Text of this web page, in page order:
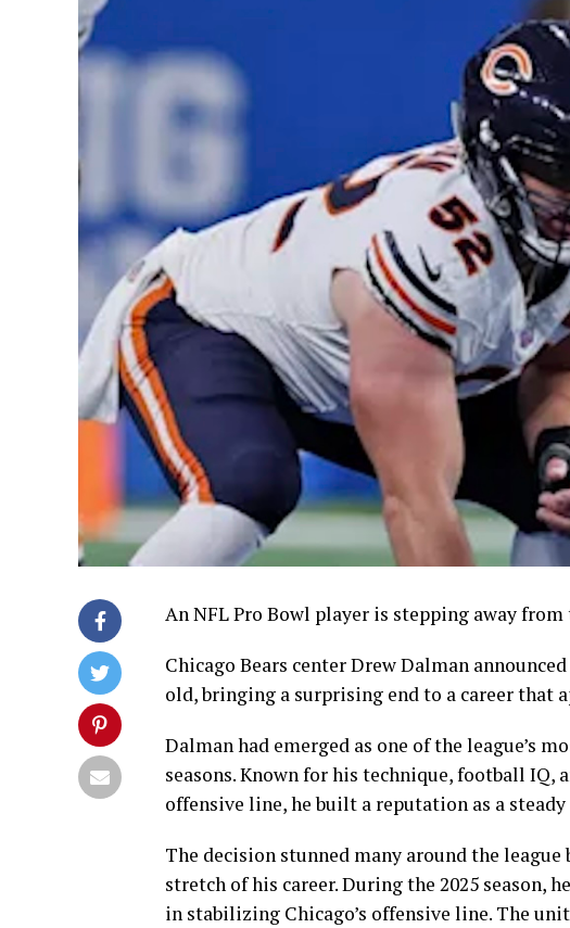
An NFL Pro Bowl player is stepping away
Chicago Bears center Drew Dalman
old, bringing a surprising end to a career that
Dalman had emerged as one of the league’s
seasons. Known for his technique, football
offensive line, he built a reputation as a
The decision stunned many around the
stretch of his career. During the 2025 season,
in stabilizing Chicago’s offensive line. The